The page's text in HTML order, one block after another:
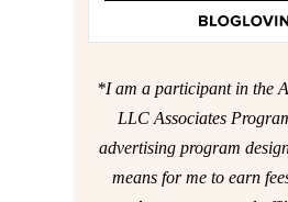
*I am a participant in the
LLC Associates
advertising program
means for me to earn